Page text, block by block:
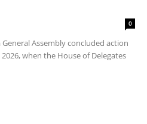
0
Assembly concluded action
when the House of Delegates